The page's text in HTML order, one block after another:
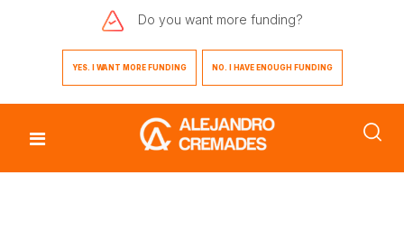
Do you want more funding?
YES. I WANT MORE FUNDING NO. I HAVE ENOUGH FUNDING